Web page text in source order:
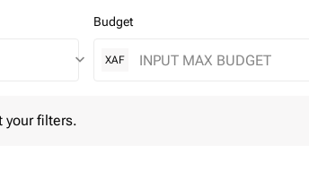
keyboard_arrow_down
Budget
XAF
your filters.